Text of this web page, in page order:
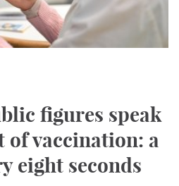
figures speak
vaccination: a
eight seconds